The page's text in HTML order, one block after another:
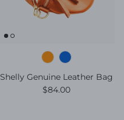
Shelly Genuine Leather Bag
Regular price
$84.00